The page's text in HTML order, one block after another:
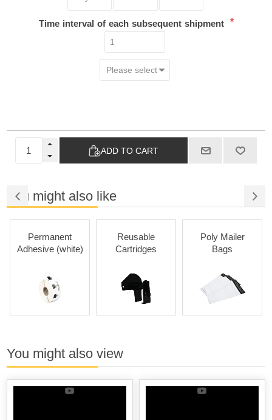
Time interval of each subsequent shipment *
ADD TO CART
You might also like
Permanent
Adhesive (white)
Reusable
Cartridges
Poly Mailer
Bags
You might also view